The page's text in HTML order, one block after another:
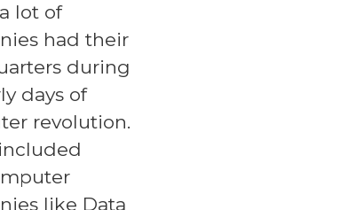
lot of
had their
during
days of
revolution.
like Data